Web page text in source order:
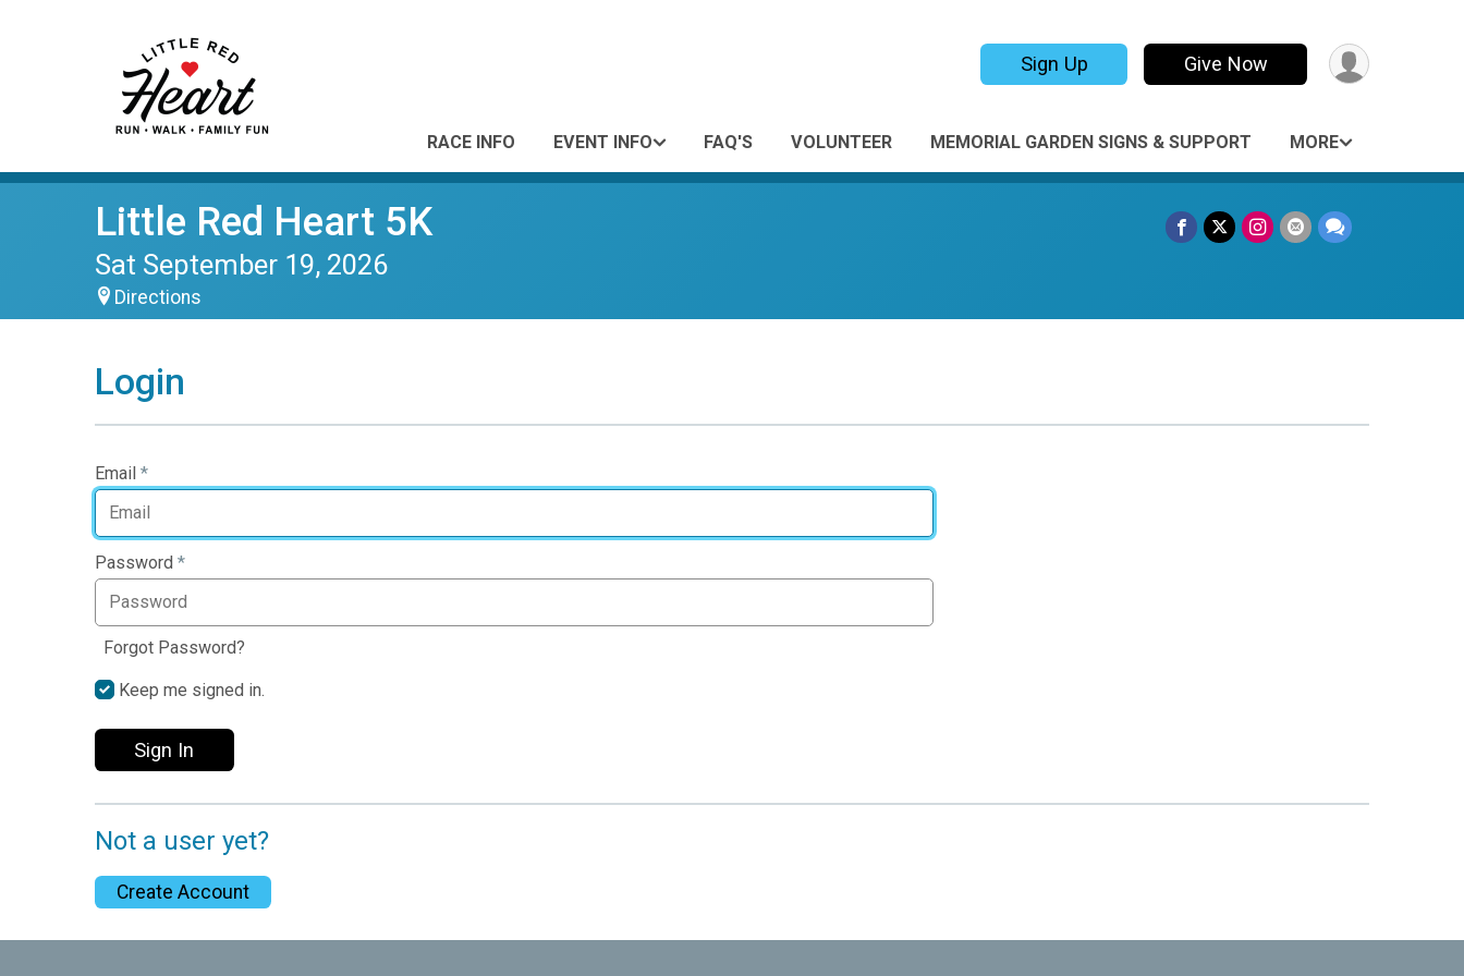
Sign Up Give Now
RACE INFO EVENT INFO FAQ'S VOLUNTEER MEMORIAL GARDEN SIGNS & SUPPORT MORE
Little Red Heart 5K
Sat September 19, 2026
Directions
Login
Email *
Password *
Forgot Password?
Keep me signed in.
Sign In
Not a user yet?
Create Account